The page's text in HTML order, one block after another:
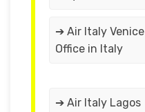
➔ Air Italy Venice
Office in Italy
➔ Air Italy Lagos